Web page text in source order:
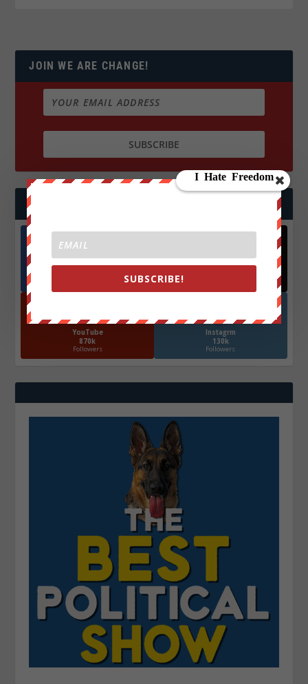
JOIN WE ARE CHANGE!
FOLLOW US
Facebook
X
YouTube
870k
Followers
Instagrm
130k
Followers
SUBSCRIBE!